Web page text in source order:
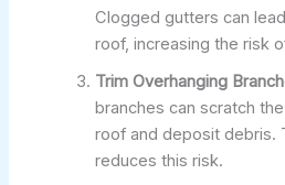
Clogged gutters can
roof, increasing the risk
Trim Overhanging
branches can scratch
roof and deposit debris.
reduces this risk.